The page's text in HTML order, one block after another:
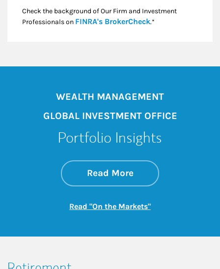
Check the background of Our Firm and Investment
Professionals on FINRA's BrokerCheckLink Opens in New
.*
WEALTH MANAGEMENT
GLOBAL INVESTMENT OFFICE
Portfolio Insights
Read Moreabout On the
Link Opens in New
Read "On the Markets"Link Opens in New